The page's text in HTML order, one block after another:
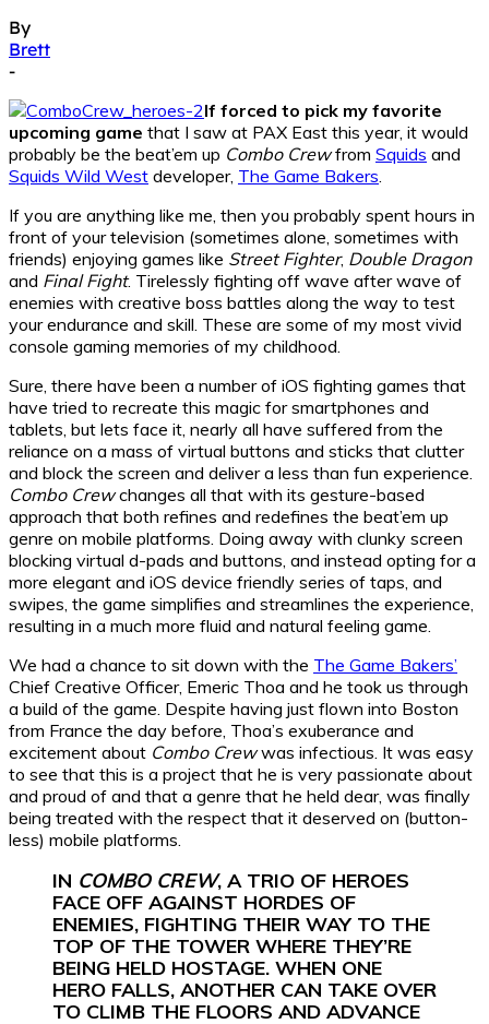
By
Brett
-
If forced to pick my favorite
upcoming game that I saw at PAX East this year, it would
probably be the beat’em up Combo Crewfrom Squids and
Squids Wild West developer, The Game Bakers
If you are anything like me, then you probably spent hours in
front of your television (sometimes alone, sometimes with
friends) enjoying games like Street Fighter, Double Dragon
and Final Fight. Tirelessly fighting off wave after wave of
enemies with creative boss battles along the way to test
your endurance and skill. These are some of my most vivid
console gaming memories of my childhood.
Sure, there have been a number of iOS fighting games that
have tried to recreate this magic for smartphones and
tablets, but lets face it, nearly all have suffered from the
reliance on a mass of virtual buttons and sticks that clutter
and block the screen and deliver a less than fun experience.
Combo Crewchanges all that with its gesture-based
approach that both refines and redefines the beat’em up
genre on mobile platforms. Doing away with clunky screen
blocking virtual d-pads and buttons, and instead opting for a
more elegant and iOS device friendly series of taps, and
swipes, the game simplifies and streamlines the experience,
resulting in a much more fluid and natural feeling game.
We had a chance to sit down with the The Game Bakers’
Chief Creative Officer, Emeric Thoa and he took us through
a build of the game. Despite having just flown into Boston
from France the day before, Thoa’s exuberance and
excitement about Combo Crewwas infectious. It was easy
to see that this is a project that he is very passionate about
and proud of and that a genre that he held dear, was finally
being treated with the respect that it deserved on (button-
less) mobile platforms.
IN COMBO CREW, A TRIO OF HEROES
FACE OFF AGAINST HORDES OF
ENEMIES, FIGHTING THEIR WAY TO THE
TOP OF THE TOWER WHERE THEY’RE
BEING HELD HOSTAGE. WHEN ONE
HERO FALLS, ANOTHER CAN TAKE OVER
TO CLIMB THE FLOORS AND ADVANCE